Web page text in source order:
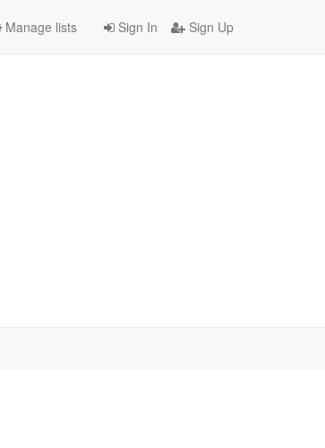
Sign In Sign Up
Manage lists